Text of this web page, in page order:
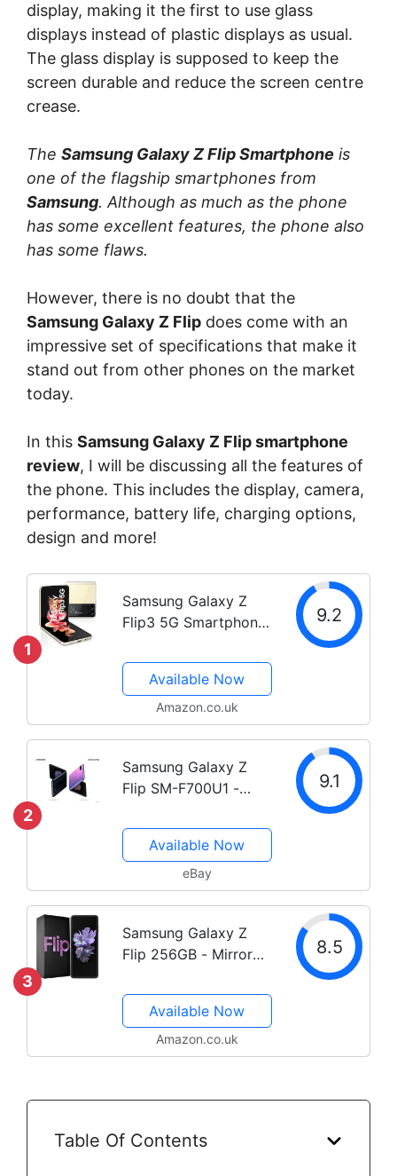
display, making it the first to use glass
displays instead of plastic displays as usual.
The glass display is supposed to keep the
screen durable and reduce the screen centre
crease.
The Samsung Galaxy Z Flip Smartphone is
one of the flagship smartphones from
Samsung. Although as much as the phone
has some excellent features, the phone also
has some flaws.
However, there is no doubt that the
Samsung Galaxy Z Flip does come with an
impressive set of specifications that make it
stand out from other phones on the market
today.
In this Samsung Galaxy Z Flip smartphone
review, I will be discussing all the features of
the phone. This includes the display, camera,
performance, battery life, charging options,
design and more!
1
Samsung Galaxy Z
Flip3 5G Smartphone
Folding phone 128 GB
Black (UK Version)
(Renewed) (Black)
9.2
Available Now
Amazon.co.uk
2
Samsung Galaxy Z
Flip SM-F700U1 -
(Unlocked) C Stock
9.1
Available Now
eBay
3
Samsung Galaxy Z
Flip 256GB - Mirror
8.5
Available Now
Amazon.co.uk
Table Of Contents